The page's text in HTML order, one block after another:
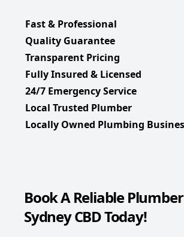
Fast & Professional
Quality Guarantee
Transparent Pricing
Fully Insured & Licensed
24/7 Emergency Service
Local Trusted Plumber
Locally Owned Plumbing
Book A Reliable
Sydney CBD Today!